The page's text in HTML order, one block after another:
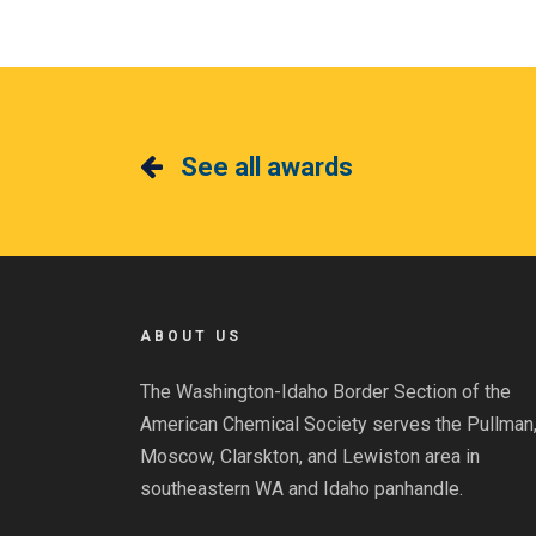
See all awards
ABOUT US
The Washington-Idaho Border Section of the
American Chemical Society serves the Pullman,
Moscow, Clarskton, and Lewiston area in
southeastern WA and Idaho panhandle.